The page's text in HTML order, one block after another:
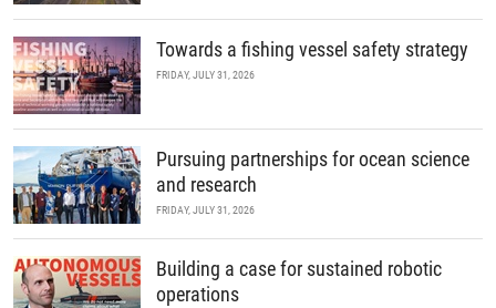
Towards a fishing vessel safety strategy
FRIDAY, JULY 31, 2026
Pursuing partnerships for ocean science
and research
FRIDAY, JULY 31, 2026
Building a case for sustained robotic
operations